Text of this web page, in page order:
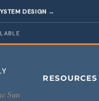
DESIGN →
Sun
RESOURCES